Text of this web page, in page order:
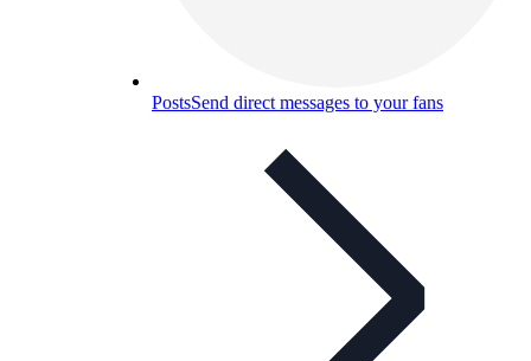
PostsSend direct messages to your fans